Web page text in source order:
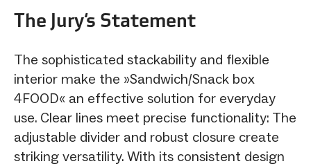
The Jury‘s Statement
The sophisticated stackability and flexible
interior make the »Sandwich/Snack box
4FOOD« an effective solution for everyday
use. Clear lines meet precise functionality: The
adjustable divider and robust closure create
striking versatility. With its consistent design